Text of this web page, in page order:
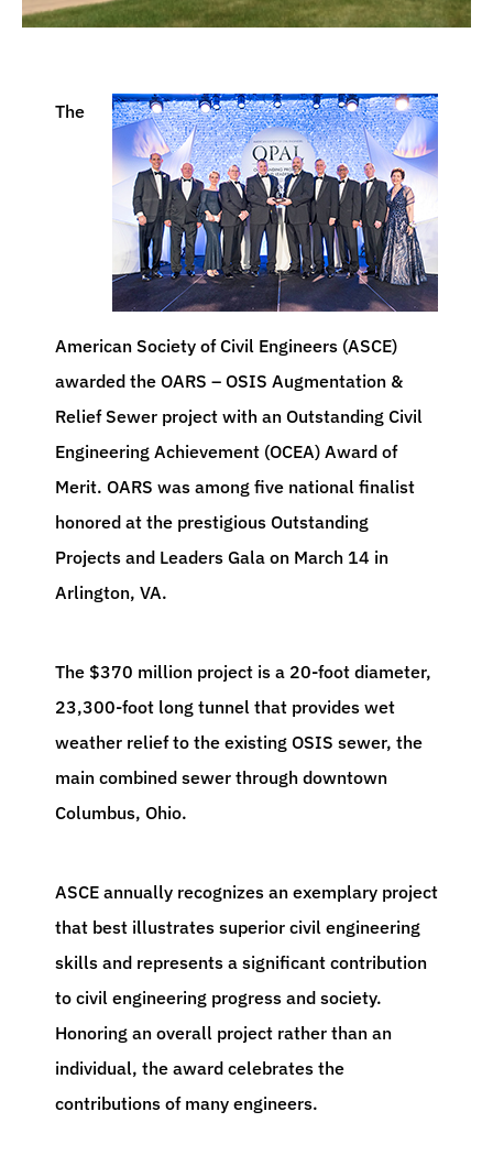
The
American Society of Civil Engineers (ASCE)
awarded the OARS – OSIS Augmentation &
Relief Sewer project with an Outstanding Civil
Engineering Achievement (OCEA) Award of
Merit. OARS was among five national finalist
honored at the prestigious Outstanding
Projects and Leaders Gala on March 14 in
Arlington, VA.
The $370 million project is a 20-foot diameter,
23,300-foot long tunnel that provides wet
weather relief to the existing OSIS sewer, the
main combined sewer through downtown
Columbus, Ohio.
ASCE annually recognizes an exemplary project
that best illustrates superior civil engineering
skills and represents a significant contribution
to civil engineering progress and society.
Honoring an overall project rather than an
individual, the award celebrates the
contributions of many engineers.